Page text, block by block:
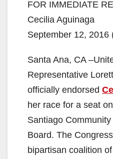
FOR IMMEDIATE
Cecilia Aguinaga
September 12, 2016
Santa Ana, CA
Representative
officially endorsed
her race for a seat
Santiago
Board. The
bipartisan coalition